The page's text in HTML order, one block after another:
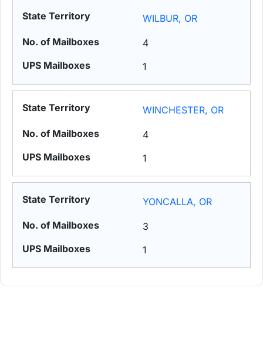
WILBUR, OR
4
1
WINCHESTER, OR
4
1
YONCALLA, OR
3
1